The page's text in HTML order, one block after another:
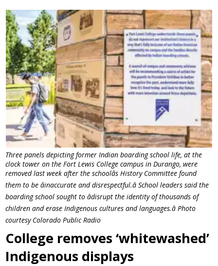
Three panels depicting former Indian boarding school life, at the
clock tower on the Fort Lewis College campus in Durango, were
removed last week after the schoolâs History Committee found
them to be âinaccurate and disrespectful.â School leaders said the
boarding school sought to âdisrupt the identity of thousands of
children and erase Indigenous cultures and languages.â Photo
courtesy Colorado Public Radio
College removes ‘whitewashed’
Indigenous displays